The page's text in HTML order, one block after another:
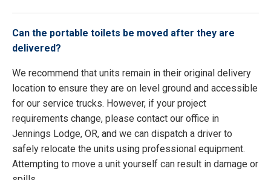
Can the portable toilets be moved after they are
delivered?
We recommend that units remain in their original delivery
location to ensure they are on level ground and accessible
for our service trucks. However, if your project
requirements change, please contact our office in
Jennings Lodge, OR, and we can dispatch a driver to
safely relocate the units using professional equipment.
Attempting to move a unit yourself can result in damage or